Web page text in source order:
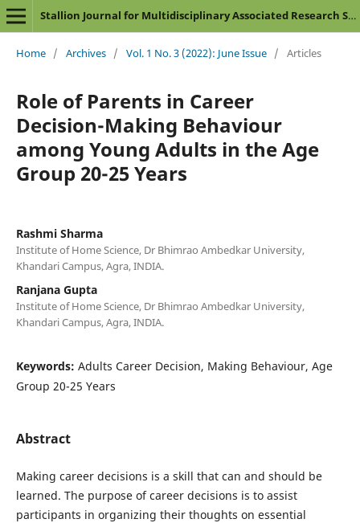
Stallion Journal for Multidisciplinary Associated Research Studies
Home / Archives / Vol. 1 No. 3 (2022): June Issue / Articles
Role of Parents in Career
Decision-Making Behaviour
among Young Adults in the Age
Group 20-25 Years
Rashmi Sharma
Institute of Home Science, Dr Bhimrao Ambedkar University,
Khandari Campus, Agra, INDIA.
Ranjana Gupta
Institute of Home Science, Dr Bhimrao Ambedkar University,
Khandari Campus, Agra, INDIA.
Keywords: Adults Career Decision, Making Behaviour, Age
Group 20-25 Years
Abstract
Making career decisions is a skill that can and should be
learned. The purpose of career decisions is to assist
participants in organizing their thoughts on essential